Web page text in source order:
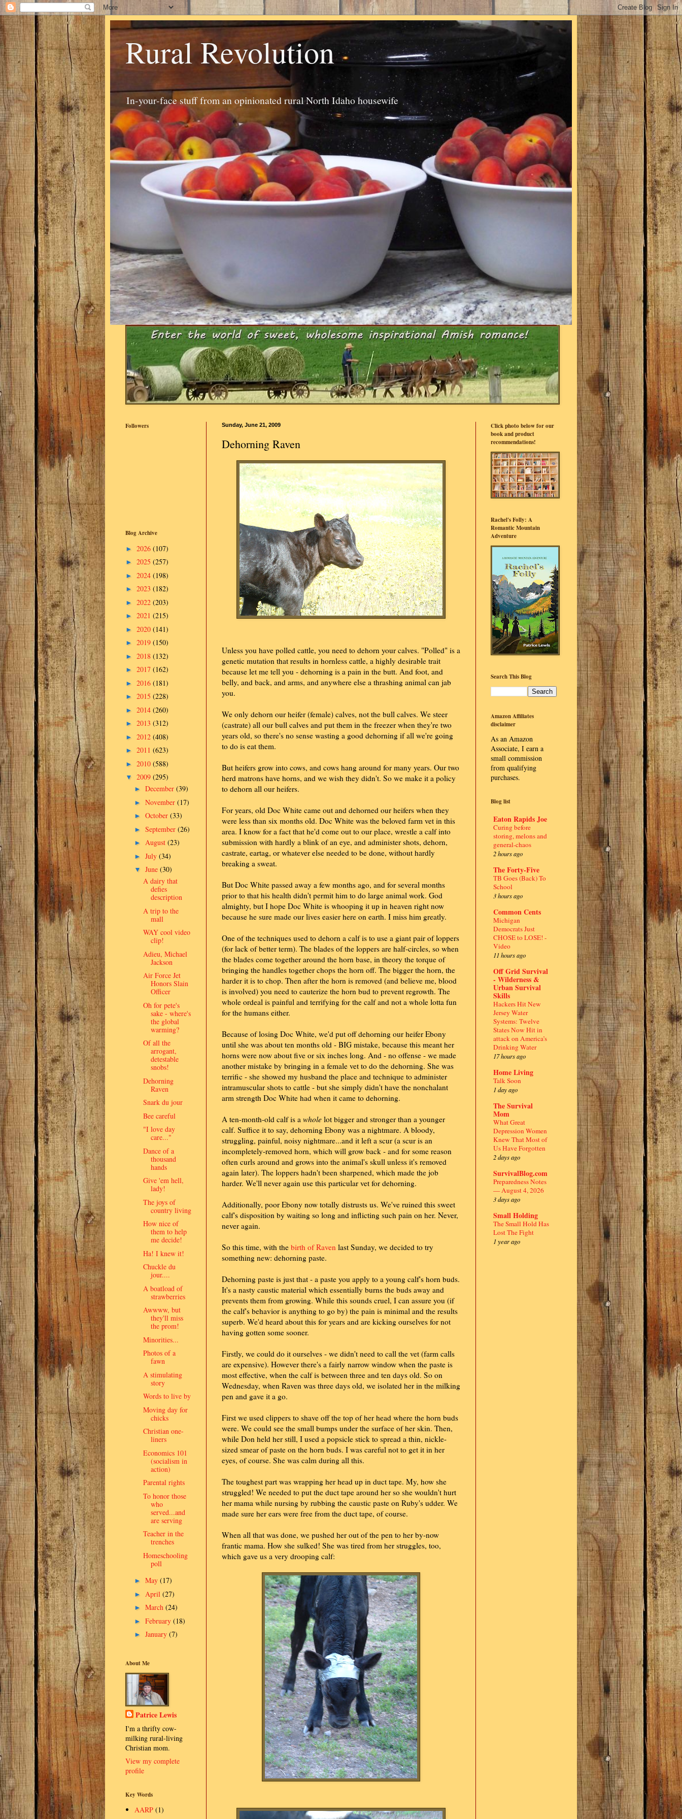
Rural Revolution
In-your-face stuff from an opinionated rural North Idaho housewife
Sunday, June 21, 2009
Dehorning Raven
Unless you have polled cattle, you need to dehorn your calves. "Polled" is a
genetic mutation that results in hornless cattle, a highly desirable trait
because let me tell you - dehorning is a pain in the butt. And foot, and
belly, and back, and arms, and anywhere else a thrashing animal can jab
you.
We only dehorn our heifer (female) calves, not the bull calves. We steer
(castrate) all our bull calves and put them in the freezer when they're two
years old, so there's no sense wasting a good dehorning if all we're going
to do is eat them.
But heifers grow into cows, and cows hang around for many years. Our two
herd matrons have horns, and we wish they didn't. So we make it a policy
to dehorn all our heifers.
For years, old Doc White came out and dehorned our heifers when they
were less than six months old. Doc White was the beloved farm vet in this
area. I know for a fact that he'd come out to our place, wrestle a calf into
submission with hardly a blink of an eye, and administer shots, dehorn,
castrate, eartag, or whatever else needed to be done, without hardly
breaking a sweat.
But Doc White passed away a few months ago, and for several months
prior to that his health didn't permit him to do large animal work. God
almighty, but I hope Doc White is whooping it up in heaven right now
because he sure made our lives easier here on earth. I miss him greatly.
One of the techniques used to dehorn a calf is to use a giant pair of loppers
(for lack of better term). The blades of the loppers are half-circles, so when
the blades come together around the horn base, in theory the torque of
bringing the handles together chops the horn off. The bigger the horn, the
harder it is to chop. Then after the horn is removed (and believe me, blood
is involved) you need to cauterize the horn bud to prevent regrowth. The
whole ordeal is painful and terrifying for the calf and not a whole lotta fun
for the humans either.
Because of losing Doc White, we'd put off dehorning our heifer Ebony
until she was about ten months old - BIG mistake, because this meant her
horns were now about five or six inches long. And - no offense - we made
another mistake by bringing in a female vet to do the dehorning. She was
terrific - she showed my husband the place and technique to administer
intramuscular shots to cattle - but she simply didn't have the nonchalant
arm strength Doc White had when it came to dehorning.
A ten-month-old calf is a whole lot bigger and stronger than a younger
calf. Suffice it to say, dehorning Ebony was a nightmare. A bloody,
struggling, painful, noisy nightmare...and it left a scur (a scur is an
incompletely-removed horn, which will grow back - and for some reason
often curls around and grows into the animal's skull unless it's removed
again later). The loppers hadn't been sharpened, which made the job
harder. We'll never again use this particular vet for dehorning.
Additionally, poor Ebony now totally distrusts us. We've ruined this sweet
calf's disposition by waiting so long and inflicting such pain on her. Never,
never again.
So this time, with the birth of Raven last Sunday, we decided to try
something new: dehorning paste.
Dehorning paste is just that - a paste you apply to a young calf's horn buds.
It's a nasty caustic material which essentially burns the buds away and
prevents them from growing. While this sounds cruel, I can assure you (if
the calf's behavior is anything to go by) the pain is minimal and the results
superb. We'd heard about this for years and are kicking ourselves for not
having gotten some sooner.
Firstly, we could do it ourselves - we didn't need to call the vet (farm calls
are expensive). However there's a fairly narrow window when the paste is
most effective, when the calf is between three and ten days old. So on
Wednesday, when Raven was three days old, we isolated her in the milking
pen and gave it a go.
First we used clippers to shave off the top of her head where the horn buds
were. We could see the small bumps under the surface of her skin. Then,
while Don held her still, I used a popsicle stick to spread a thin, nickle-
sized smear of paste on the horn buds. I was careful not to get it in her
eyes, of course. She was calm during all this.
The toughest part was wrapping her head up in duct tape. My, how she
struggled! We needed to put the duct tape around her so she wouldn't hurt
her mama while nursing by rubbing the caustic paste on Ruby's udder. We
made sure her ears were free from the duct tape, of course.
When all that was done, we pushed her out of the pen to her by-now
frantic mama. How she sulked! She was tired from her struggles, too,
which gave us a very drooping calf:
Followers
Blog Archive
► 2026 (107)
► 2025 (257)
► 2024 (198)
► 2023 (182)
► 2022 (203)
► 2021 (215)
► 2020 (141)
► 2019 (150)
► 2018 (132)
► 2017 (162)
► 2016 (181)
► 2015 (228)
► 2014 (260)
► 2013 (312)
► 2012 (408)
► 2011 (623)
► 2010 (588)
▼ 2009 (295)
► December (39)
► November (17)
► October (33)
► September (26)
► August (23)
► July (34)
▼ June (30)
A dairy that
defies
description
A trip to the
mall
WAY cool video
clip!
Adieu, Michael
Jackson
Air Force Jet
Honors Slain
Officer
Oh for pete's
sake - where's
the global
warming?
Of all the
arrogant,
detestable
snobs!
Dehorning
Raven
Snark du jour
Bee careful
"I love day
care..."
Dance of a
thousand
hands
Give 'em hell,
lady!
The joys of
country living
How nice of
them to help
me decide!
Ha! I knew it!
Chuckle du
jour....
A boatload of
strawberries
Awwww, but
they'll miss
the prom!
Minorities...
Photos of a
fawn
A stimulating
story
Words to live by
Moving day for
chicks
Christian one-
liners
Economics 101
(socialism in
action)
Parental rights
To honor those
who
served...and
are serving
Teacher in the
trenches
Homeschooling
poll
► May (17)
► April (27)
► March (24)
► February (18)
► January (7)
About Me
Patrice Lewis
I'm a thrifty cow-
milking rural-living
Christian mom.
View my complete
profile
Key Words
AARP (1)
Click photo below for our
book and product
recommendations!
Rachel's Folly: A
Romantic Mountain
Adventure
Search This Blog
Amazon Affiliates
disclaimer
As an Amazon
Associate, I earn a
small commission
from qualifying
purchases.
Blog list
Eaton Rapids Joe
Curing before
storing, melons and
general-chaos
2 hours ago
The Forty-Five
TB Goes (Back) To
School
3 hours ago
Common Cents
Michigan
Democrats Just
CHOSE to LOSE! -
Video
11 hours ago
Off Grid Survival
- Wilderness &
Urban Survival
Skills
Hackers Hit New
Jersey Water
Systems: Twelve
States Now Hit in
attack on America’s
Drinking Water
17 hours ago
Home Living
Talk Soon
1 day ago
The Survival
Mom
What Great
Depression Women
Knew That Most of
Us Have Forgotten
2 days ago
SurvivalBlog.com
Preparedness Notes
— August 4, 2026
3 days ago
Small Holding
The Small Hold Has
Lost The Fight
1 year ago